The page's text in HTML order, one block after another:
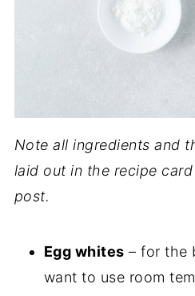
Note all ingredients and
laid out in the recipe
post.
Egg whites – for the
want to use room